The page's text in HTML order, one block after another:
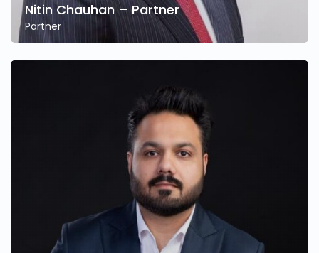
Nitin Chauhan – Partner
Partner